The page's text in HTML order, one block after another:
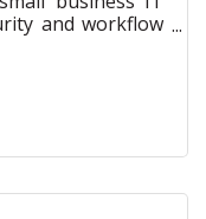
and workflow
Our local